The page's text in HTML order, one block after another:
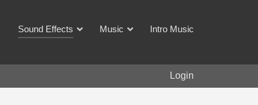
Sound Effects Music Intro Music
Login